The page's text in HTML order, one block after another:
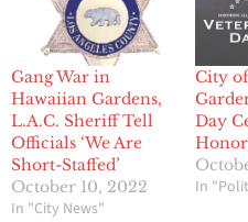
Gang War in
Hawaiian Gardens,
L.A.C. Sheriff Tell
Officials ‘We Are
Short-Staffed’
October 10, 2022
In "City News"
City
Day
Honor
In